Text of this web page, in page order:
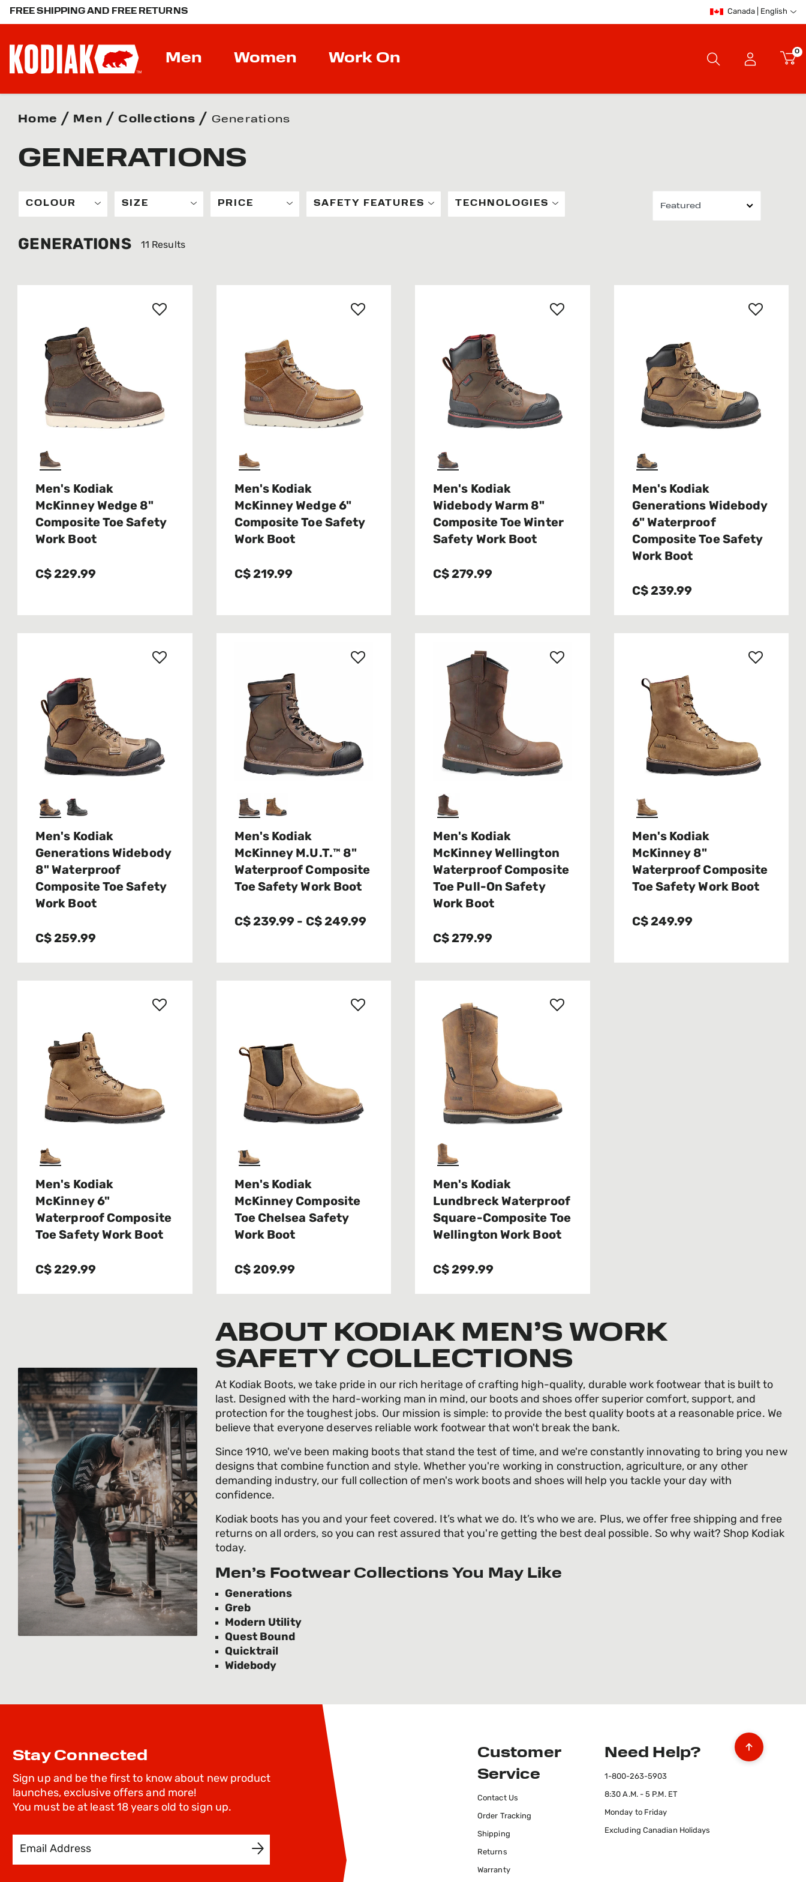
FREE SHIPPING AND FREE RETURNS Canada | English
Men Women Work On 0
Home Men Collections Generations
GENERATIONS
COLOUR SIZE PRICE SAFETY FEATURES TECHNOLOGIES
GENERATIONS 11 Results
Men's Kodiak
McKinney Wedge 8"
Composite Toe Safety
Work Boot
C$ 229.99
Men's Kodiak
McKinney Wedge 6"
Composite Toe Safety
Work Boot
C$ 219.99
Men's Kodiak
Widebody Warm 8"
Composite Toe Winter
Safety Work Boot
C$ 279.99
Men's Kodiak
Generations Widebody
6" Waterproof
Composite Toe Safety
Work Boot
C$ 239.99
Men's Kodiak
Generations Widebody
8" Waterproof
Composite Toe Safety
Work Boot
C$ 259.99
Men's Kodiak
McKinney M.U.T.™ 8"
Waterproof Composite
Toe Safety Work Boot
C$ 239.99 - C$ 249.99
Men's Kodiak
McKinney Wellington
Waterproof Composite
Toe Pull-On Safety
Work Boot
C$ 279.99
Men's Kodiak
McKinney 8"
Waterproof Composite
Toe Safety Work Boot
C$ 249.99
Men's Kodiak
McKinney 6"
Waterproof Composite
Toe Safety Work Boot
C$ 229.99
Men's Kodiak
McKinney Composite
Toe Chelsea Safety
Work Boot
C$ 209.99
Men's Kodiak
Lundbreck Waterproof
Square-Composite Toe
Wellington Work Boot
C$ 299.99
ABOUT KODIAK MEN’S WORK
SAFETY COLLECTIONS
At Kodiak Boots, we take pride in our rich heritage of crafting high-quality, durable work footwear that is built to
last. Designed with the hard-working man in mind, our boots and shoes offer superior comfort, support, and
protection for the toughest jobs. Our mission is simple: to provide the best quality boots at a reasonable price. We
believe that everyone deserves reliable work footwear that won't break the bank.
Since 1910, we've been making boots that stand the test of time, and we're constantly innovating to bring you new
designs that combine function and style. Whether you're working in construction, agriculture, or any other
demanding industry, our full collection of men's work boots and shoes will help you tackle your day with
confidence.
Kodiak boots has you and your feet covered. It’s what we do. It’s who we are. Plus, we offer free shipping and free
returns on all orders, so you can rest assured that you're getting the best deal possible. So why wait? Shop Kodiak
today.
Men’s Footwear Collections You May Like
Generations
Greb
Modern Utility
Quest Bound
Quicktrail
Widebody
Stay Connected
Sign up and be the first to know about new product
launches, exclusive offers and more!
You must be at least 18 years old to sign up.
Customer
Service
Contact Us
Order Tracking
Shipping
Returns
Warranty
Need Help?
1-800-263-5903
8:30 A.M. - 5 P.M. ET
Monday to Friday
Excluding Canadian Holidays